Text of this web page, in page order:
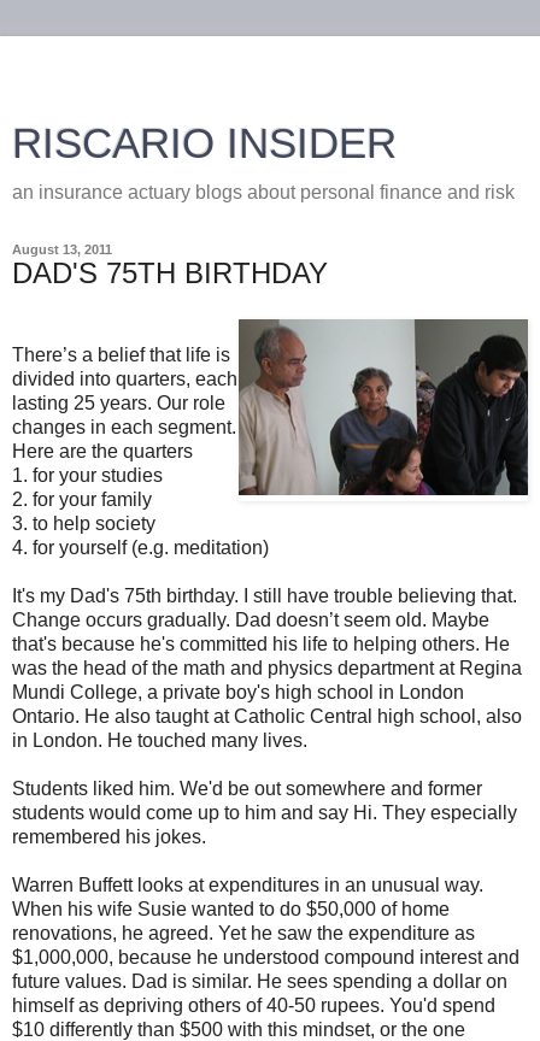
RISCARIO INSIDER
an insurance actuary blogs about personal finance and risk
August 13, 2011
DAD'S 75TH BIRTHDAY
There’s a belief that life is
divided into quarters, each
lasting 25 years. Our role
changes in each segment.
Here are the quarters
1. for your studies
2. for your family
3. to help society
4. for yourself (e.g. meditation)
It's my Dad's 75th birthday. I still have trouble believing that.
Change occurs gradually. Dad doesn’t seem old. Maybe
that's because he's committed his life to helping others. He
was the head of the math and physics department at Regina
Mundi College, a private boy's high school in London
Ontario. He also taught at Catholic Central high school, also
in London. He touched many lives.
Students liked him. We'd be out somewhere and former
students would come up to him and say Hi. They especially
remembered his jokes.
Warren Buffett looks at expenditures in an unusual way.
When his wife Susie wanted to do $50,000 of home
renovations, he agreed. Yet he saw the expenditure as
$1,000,000, because he understood compound interest and
future values. Dad is similar. He sees spending a dollar on
himself as depriving others of 40-50 rupees. You'd spend
$10 differently than $500 with this mindset, or the one